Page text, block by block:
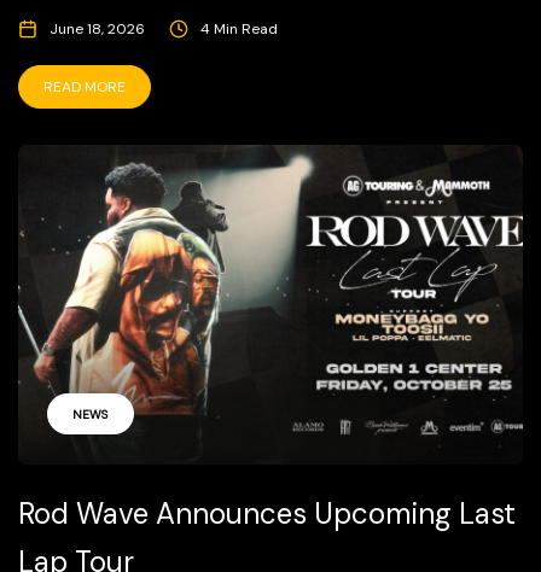
June 18, 2026 4 Min Read
READ MORE
NEWS
Rod Wave Announces Upcoming Last
Lap Tour